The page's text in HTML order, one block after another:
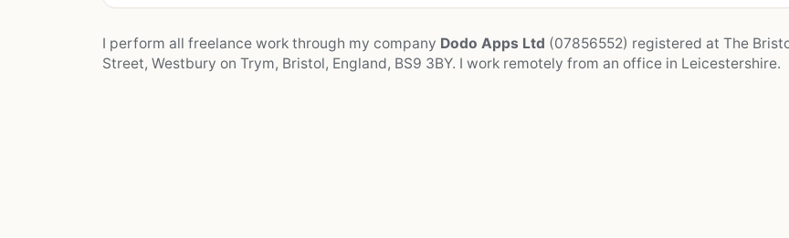
I perform all freelance work through my company Dodo Apps Ltd (07856552) registered at The
Street, Westbury on Trym, Bristol, England, BS9 3BY. I work remotely from an office in Leicestershire.